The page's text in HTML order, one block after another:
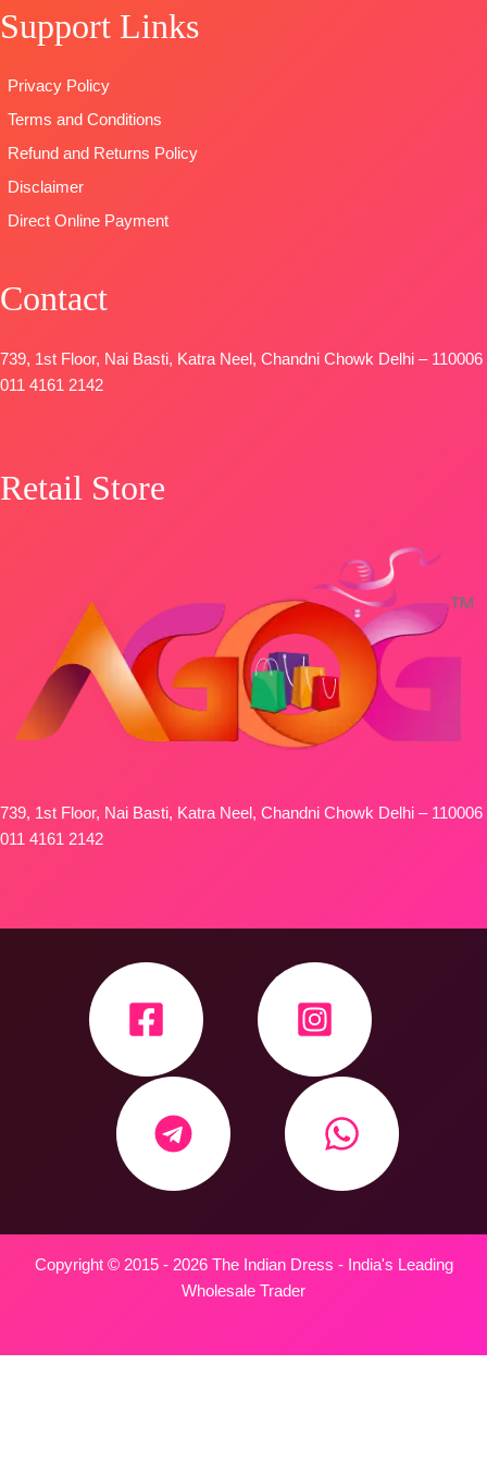
READY
FREE
Type –
Support Links
Privacy Policy
Terms and Conditions
Refund and Returns Policy
Disclaimer
Direct Online Payment
Contact
739, 1st Floor, Nai Basti, Katra Neel, Chandni Chowk Delhi – 110006
011 4161 2142
Retail Store
739, 1st Floor, Nai Basti, Katra Neel, Chandni Chowk Delhi – 110006
011 4161 2142
Copyright © 2015 - 2026 The Indian Dress - India's Leading
Wholesale Trader